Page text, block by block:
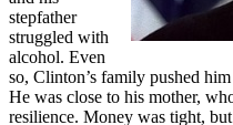
stepfather
struggled with
alcohol. Even
so, Clinton’s family pushed
He was close to his mother,
resilience. Money was tight,